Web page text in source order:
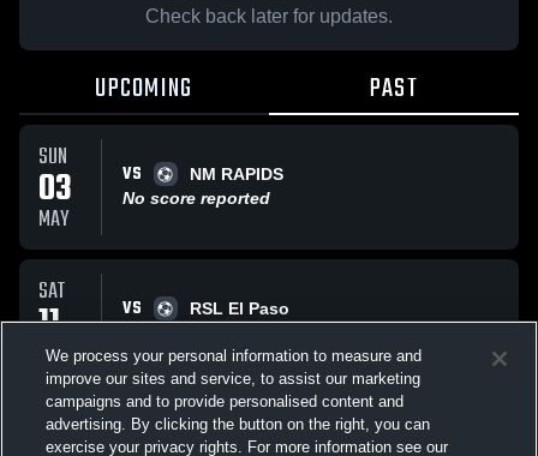
Check back later for updates.
UPCOMING PAST
SUN
03
MAY
VS
NM RAPIDS
No score reported
SAT
11
APR
VS
RSL El Paso
All Events
We process your personal information to measure and
improve our sites and service, to assist our marketing
campaigns and to provide personalised content and
advertising. By clicking the button on the right, you can
exercise your privacy rights. For more information see our